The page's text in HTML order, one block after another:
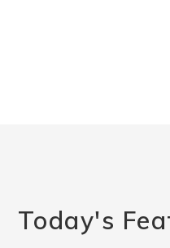
Today's